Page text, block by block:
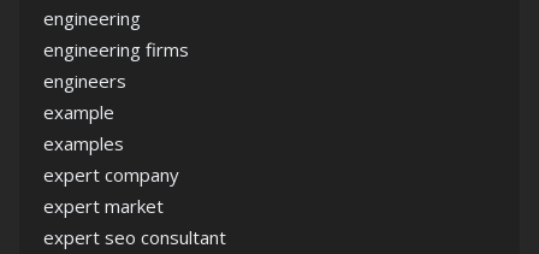
engineering
engineering firms
engineers
example
examples
expert company
expert market
expert seo consultant